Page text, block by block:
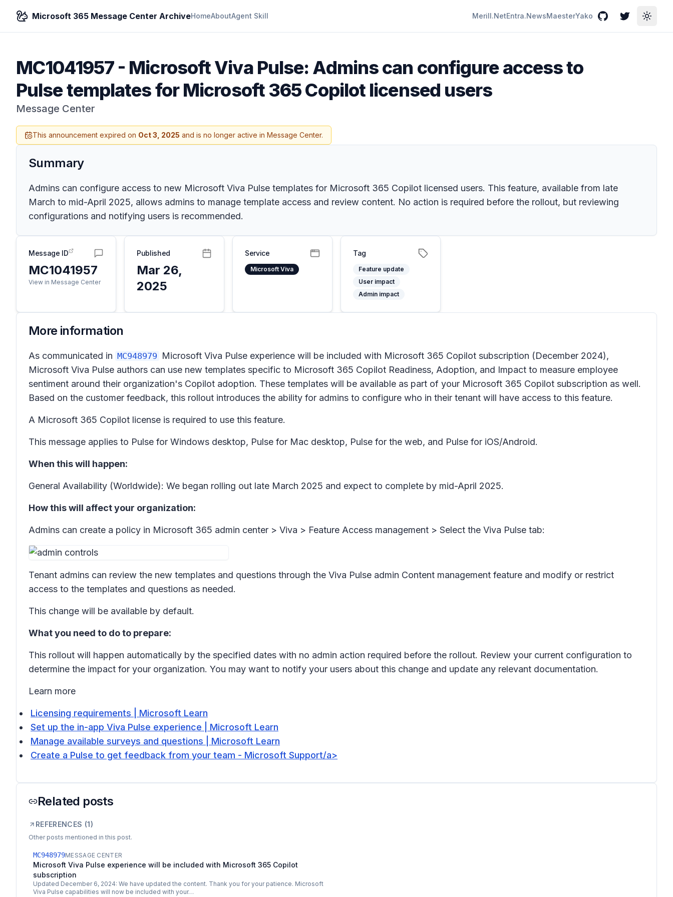
Microsoft 365 Message Center ArchiveHomeAboutAgent Skill Merill.NetEntra.NewsMaesterYako GitHubTwitterToggle
MC1041957- Microsoft Viva Pulse: Admins can configure access to
Pulse templates for Microsoft 365 Copilot licensed users
Message Center
This announcement expired on Oct 3, 2025 and is no longer active in Message Center.
Summary
Admins can configure access to new Microsoft Viva Pulse templates for Microsoft 365 Copilot licensed users. This feature, available from late
March to mid-April 2025, allows admins to manage template access and review content. No action is required before the rollout, but reviewing
configurations and notifying users is recommended.
Message ID
MC1041957
View in Message Center
Published
Mar 26,
2025
Service
Microsoft Viva
Tag
Feature update
User impact
Admin impact
More information
As communicated in MC948979 Microsoft Viva Pulse experience will be included with Microsoft 365 Copilot subscription (December 2024),
Microsoft Viva Pulse authors can use new templates specific to Microsoft 365 Copilot Readiness, Adoption, and Impact to measure employee
sentiment around their organization's Copilot adoption. These templates will be available as part of your Microsoft 365 Copilot subscription as well.
Based on the customer feedback, this rollout introduces the ability for admins to configure who in their tenant will have access to this feature.
A Microsoft 365 Copilot license is required to use this feature.
This message applies to Pulse for Windows desktop, Pulse for Mac desktop, Pulse for the web, and Pulse for iOS/Android.
When this will happen:
General Availability (Worldwide): We began rolling out late March 2025 and expect to complete by mid-April 2025.
How this will affect your organization:
Admins can create a policy in Microsoft 365 admin center > Viva > Feature Access management > Select the Viva Pulse tab:
Tenant admins can review the new templates and questions through the Viva Pulse admin Content management feature and modify or restrict
access to the templates and questions as needed.
This change will be available by default.
What you need to do to prepare:
This rollout will happen automatically by the specified dates with no admin action required before the rollout. Review your current configuration to
determine the impact for your organization. You may want to notify your users about this change and update any relevant documentation.
Learn more
Licensing requirements | Microsoft Learn
Set up the in-app Viva Pulse experience | Microsoft Learn
Manage available surveys and questions | Microsoft Learn
Create a Pulse to get feedback from your team - Microsoft Support/a>
Related posts
REFERENCES (1)
Other posts mentioned in this post.
MC948979MESSAGE CENTER
Microsoft Viva Pulse experience will be included with Microsoft 365 Copilot
subscription
Updated December 6, 2024: We have updated the content. Thank you for your patience. Microsoft
Viva Pulse capabilities will now be included with your…